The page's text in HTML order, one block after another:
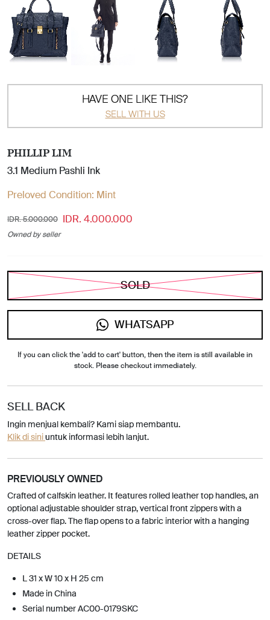
HAVE ONE LIKE THIS?
SELL WITH US
PHILLIP LIM
3.1 Medium Pashli Ink
Preloved Condition: Mint
IDR. 5.000.000 IDR. 4.000.000
Owned by seller
SOLD
WHATSAPP
If you can click the 'add to cart' button, then the item is still available in
stock. Please checkout immediately.
SELL BACK
Ingin menjual kembali? Kami siap membantu.
Klik di siniuntuk informasi lebih lanjut.
PREVIOUSLY OWNED
Crafted of calfskin leather. It features rolled leather top handles, an
optional adjustable shoulder strap, vertical front zippers with a
cross-over flap. The flap opens to a fabric interior with a hanging
leather zipper pocket.
DETAILS
L 31 x W 10 x H 25 cm
Made in China
Serial number AC00-0179SKC